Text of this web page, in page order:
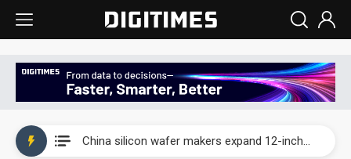
China silicon wafer makers expand 12-inch capacity and consolidate mature-node operations